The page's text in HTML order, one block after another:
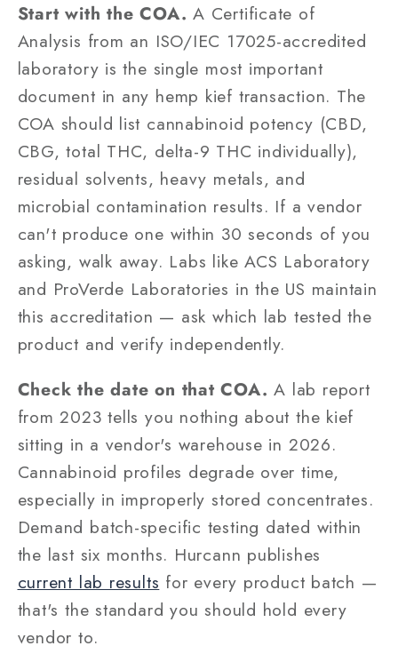
Start with the COA. A Certificate of
Analysis from an ISO/IEC 17025-accredited
laboratory is the single most important
document in any hemp kief transaction. The
COA should list cannabinoid potency (CBD,
CBG, total THC, delta-9 THC individually),
residual solvents, heavy metals, and
microbial contamination results. If a vendor
can't produce one within 30 seconds of you
asking, walk away. Labs like ACS Laboratory
and ProVerde Laboratories in the US maintain
this accreditation — ask which lab tested the
product and verify independently.
Check the date on that COA. A lab report
from 2023 tells you nothing about the kief
sitting in a vendor's warehouse in 2026.
Cannabinoid profiles degrade over time,
especially in improperly stored concentrates.
Demand batch-specific testing dated within
the last six months. Hurcann publishes
current lab results for every product batch —
that's the standard you should hold every
vendor to.